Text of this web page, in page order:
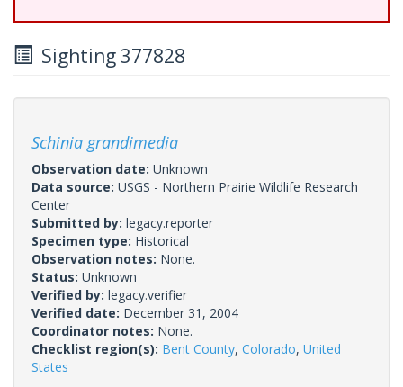
Sighting 377828
Schinia grandimedia
Observation date: Unknown
Data source: USGS - Northern Prairie Wildlife Research
Center
Submitted by: legacy.reporter
Specimen type: Historical
Observation notes: None.
Status: Unknown
Verified by: legacy.verifier
Verified date: December 31, 2004
Coordinator notes: None.
Checklist region(s): Bent County, Colorado, United
States